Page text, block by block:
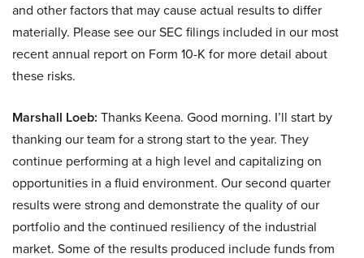
and other factors that may cause actual results to differ
materially. Please see our SEC filings included in our most
recent annual report on Form 10-K for more detail about
these risks.
Marshall Loeb: Thanks Keena. Good morning. I’ll start by
thanking our team for a strong start to the year. They
continue performing at a high level and capitalizing on
opportunities in a fluid environment. Our second quarter
results were strong and demonstrate the quality of our
portfolio and the continued resiliency of the industrial
market. Some of the results produced include funds from